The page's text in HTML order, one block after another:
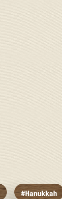
#hanukkah